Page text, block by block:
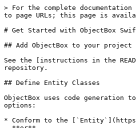
> For the complete documentation index, see [llms.txt](https://swift.objectbox.io/llms.txt). Markdown versions of documentation pages are available by appending `.md` to page URLs; this page is available as [Markdown](https://swift.objectbox.io/getting-started.md).

# Get Started with ObjectBox Swift

## Add ObjectBox to your project

See the [instructions in the README](https://github.com/objectbox/objectbox-swift?tab=readme-ov-file#add-objectbox-to-your-project) file of the objectbox-swift repository.

## Define Entity Classes

ObjectBox uses code generation to read and write your objects instead of forcing you to inherit from a base object. To mark an object as an entity, you have two options:

* Conform to the [`Entity`](https://objectbox.io/docfiles/swift/current/Core.html#/s:9ObjectBox6EntityP) protocol\
  **or**
* add `// objectbox: entity` before the type as an annotation for the code generator.

Then supply an ID property and parameter-less initializer `init()`, and you're good to go:

```swift
import ObjectBox

// objectbox: entity
class Person {
    var id: Id = 0
    var firstName: String = ""
    var lastName: String = ""
    
    init() {} // Used by ObjectBox
    
    init(id: Id = 0, firstName: String, lastName: String) {
        self.id = id
        self.firstName = firstName
        self.lastName = lastName
    }
}
```

That is all you need to get going.

{% hint style="info" %}
You initialize an `Id` with 0 for all entities. This tells ObjectBox your object isn't persisted, yet. When you persist objects, the ID will be changed to the actual value. And once an entity has a non-zero ID, persisting changes will update the existing record instead of creating a new one.

So the ID is managed by ObjectBox. Conversely, you do not want to modify it yourself.
{% endhint %}

## Generate ObjectBox code

Next, some binding code needs to be generated based on the model defined in the previous step.